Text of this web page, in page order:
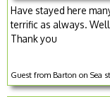
Have stayed here
terrific as always.
Thank you
Guest from Barton on Sea